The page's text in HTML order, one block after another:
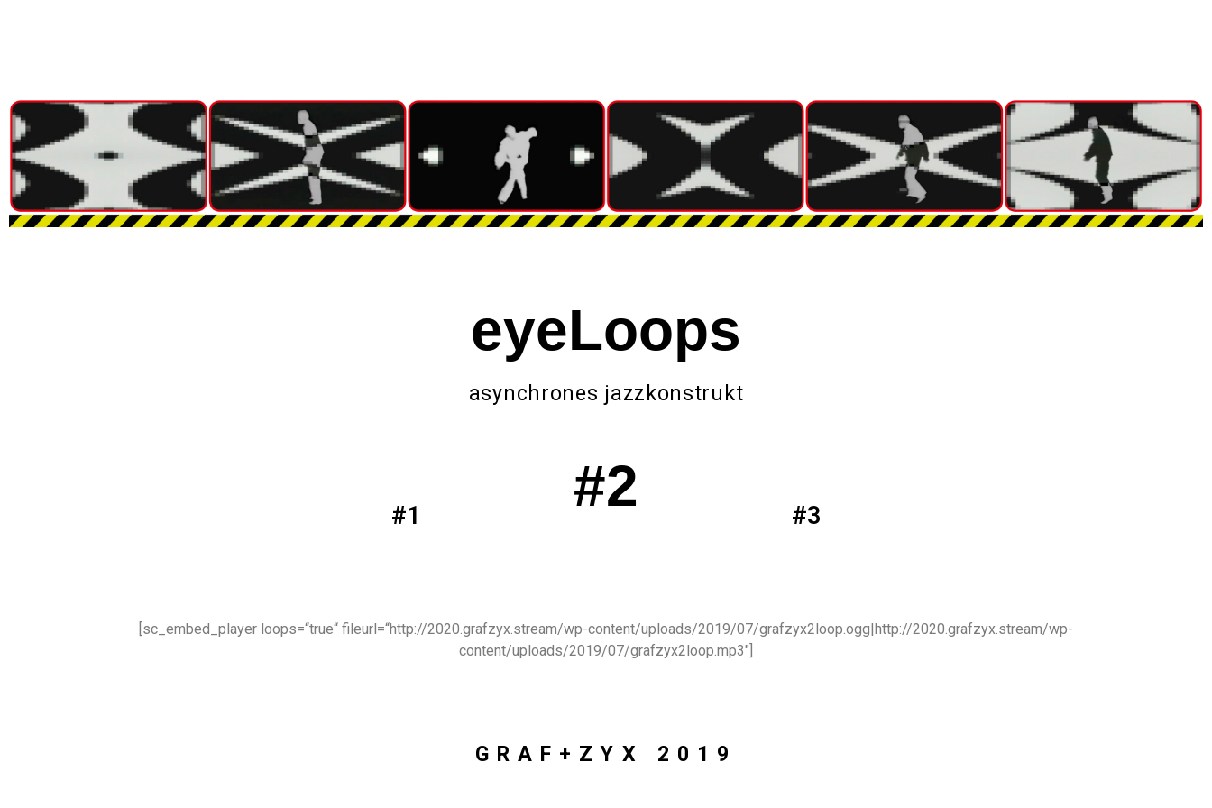
eyeLoops
asynchrones jazzkonstrukt
#1 #2 #3
[sc_embed_player loops=“true“ fileurl=“http://2020.grafzyx.stream/wp-content/uploads/2019/07/grafzyx2loop.ogg|http://2020.grafzyx.stream/wp-
content/uploads/2019/07/grafzyx2loop.mp3″]
GRAF+ZYX 2019